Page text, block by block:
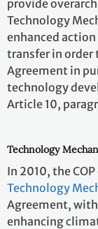
provide
Technology
enhanced
transfer in
Agreement in
technology
Article 10,
Technology
In 2010, the
Technology
Agreement,
enhancing